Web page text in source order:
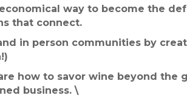
way to become the
that connect.
in person communities by
how to savor wine beyond the
business. \